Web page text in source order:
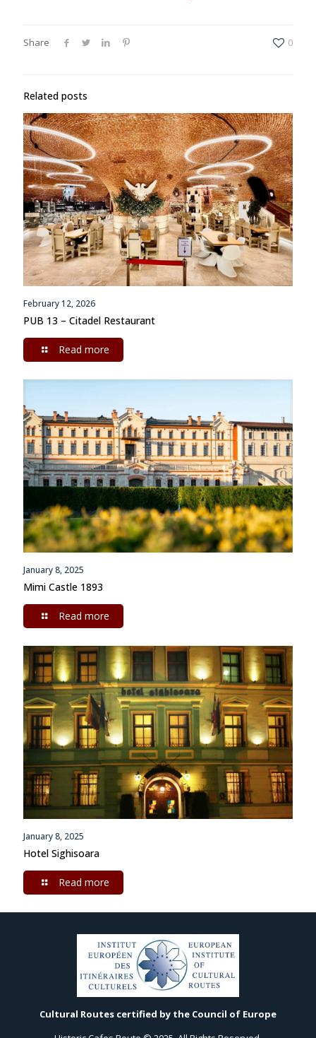
Share 0
Related posts
February 12, 2026
PUB 13 – Citadel Restaurant
Read more
January 8, 2025
Mimi Castle 1893
Read more
January 8, 2025
Hotel Sighisoara
Read more
Cultural Routes certified by the Council of Europe